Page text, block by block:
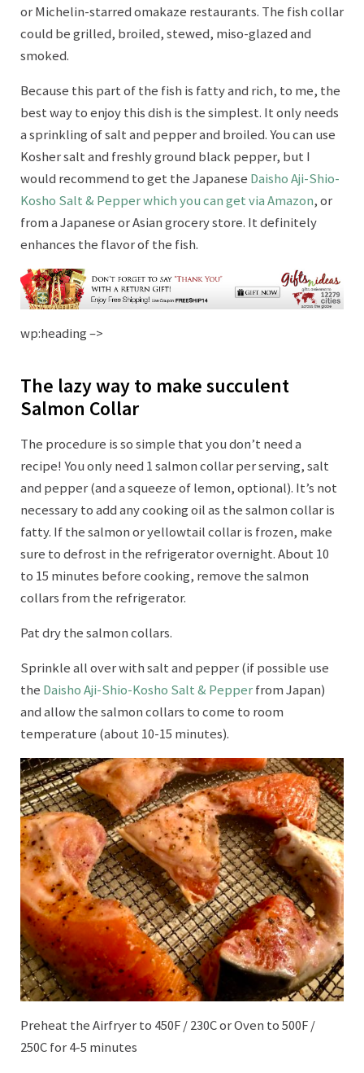
or Michelin-starred omakaze restaurants. The fish collar
could be grilled, broiled, stewed, miso-glazed and
smoked.
Because this part of the fish is fatty and rich, to me, the
best way to enjoy this dish is the simplest. It only needs
a sprinkling of salt and pepper and broiled. You can use
Kosher salt and freshly ground black pepper, but I
would recommend to get the Japanese Daisho Aji-Shio-
Kosho Salt & Pepper which you can get via Amazon, or
from a Japanese or Asian grocery store. It definitely
enhances the flavor of the fish.
wp:heading –>
The lazy way to make succulent
Salmon Collar
The procedure is so simple that you don’t need a
recipe! You only need 1 salmon collar per serving, salt
and pepper (and a squeeze of lemon, optional). It’s not
necessary to add any cooking oil as the salmon collar is
fatty. If the salmon or yellowtail collar is frozen, make
sure to defrost in the refrigerator overnight. About 10
to 15 minutes before cooking, remove the salmon
collars from the refrigerator.
Pat dry the salmon collars.
Sprinkle all over with salt and pepper (if possible use
the Daisho Aji-Shio-Kosho Salt & Pepperfrom Japan)
and allow the salmon collars to come to room
temperature (about 10-15 minutes).
Preheat the Airfryer to 450F / 230C or Oven to 500F /
250C for 4-5 minutes